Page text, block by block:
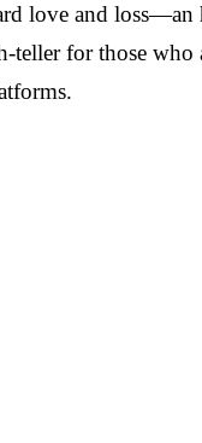
love and
teller for those